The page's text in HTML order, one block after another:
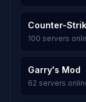
Counter-
100 servers
Garry's Mod
62 servers